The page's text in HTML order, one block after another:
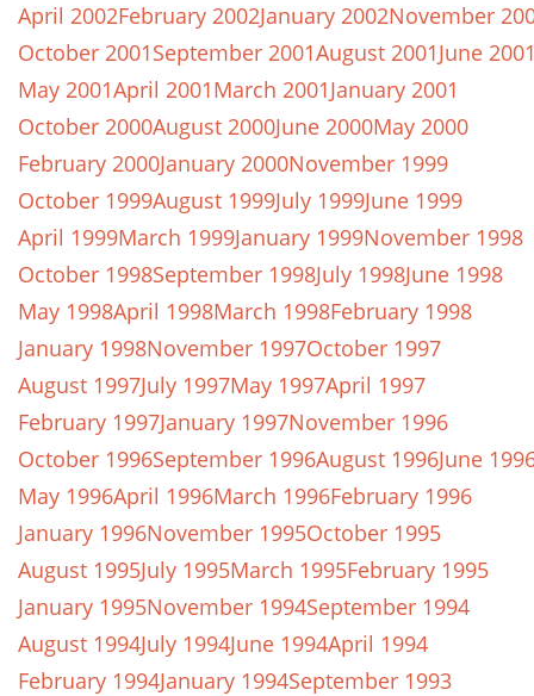
April 2002February 2002January 2002November
October 2001September 2001August 2001June
May 2001April 2001March 2001January 2001
October 2000August 2000June 2000May 2000
February 2000January 2000November 1999
October 1999August 1999July 1999June 1999
April 1999March 1999January 1999November 1998
October 1998September 1998July 1998June 1998
May 1998April 1998March 1998February 1998
January 1998November 1997October 1997
August 1997July 1997May 1997April 1997
February 1997January 1997November 1996
October 1996September 1996August 1996June
May 1996April 1996March 1996February 1996
January 1996November 1995October 1995
August 1995July 1995March 1995February 1995
January 1995November 1994September 1994
August 1994July 1994June 1994April 1994
February 1994January 1994September 1993